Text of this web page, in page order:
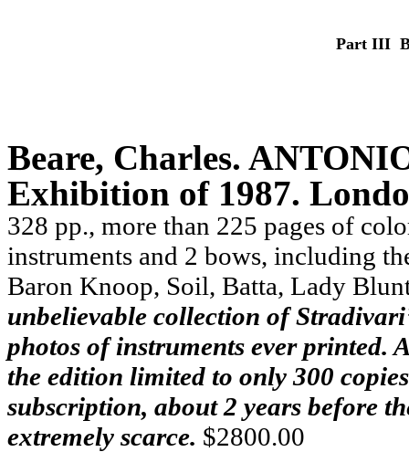
Part III
Beare, Charles.
Exhibition of 1987.
328 pp., more than 225 pages of
instruments and 2 bows, including
Baron Knoop, Soil, Batta, Lady
unbelievable collection of
photos of instruments ever printed.
the edition limited to only 300
subscription, about 2 years before
extremely scarce. $2800.00